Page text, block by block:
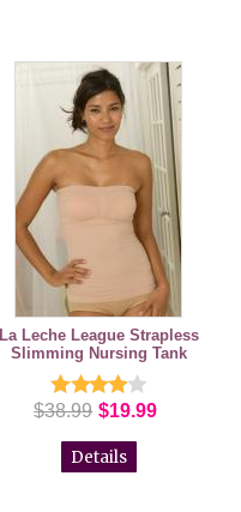
La Leche League Strapless
Slimming Nursing Tank
$38.99 $19.99
Details